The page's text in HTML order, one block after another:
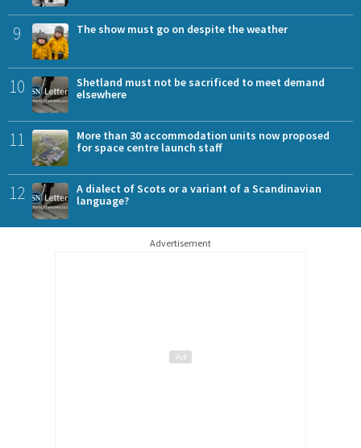
9 The show must go on despite the weather
10
Shetland must not be sacrificed to meet demand
elsewhere
11
More than 30 accommodation units now proposed
for space centre launch staff
12
A dialect of Scots or a variant of a Scandinavian
language?
Advertisement